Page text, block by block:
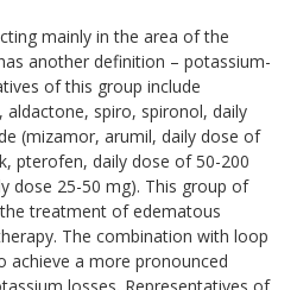
mainly in the area of the
another definition – potassium-
of this group include
spiro, spironol, daily
(mizamor, arumil, daily dose of
pterofen, daily dose of 50-200
dose 25-50 mg). This group of
treatment of edematous
The combination with loop
achieve a more pronounced